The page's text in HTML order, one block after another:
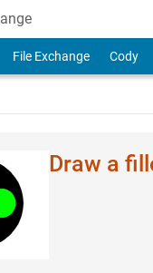
File Exchange Cody
Draw a